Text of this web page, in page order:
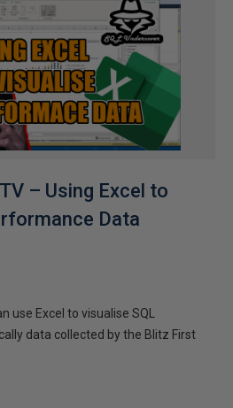
– Using Excel to
Data
use Excel to visualise SQL
data collected by the Blitz First